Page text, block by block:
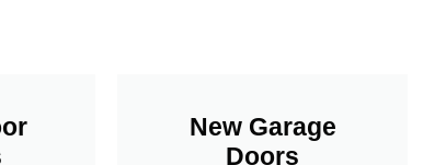
New Garage
Doors